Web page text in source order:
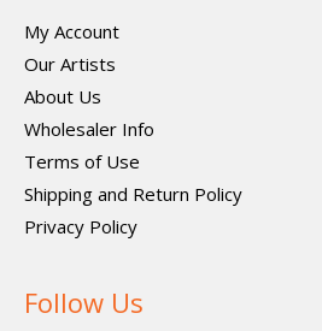
My Account
Our Artists
About Us
Wholesaler Info
Terms of Use
Shipping and Return Policy
Privacy Policy
Follow Us